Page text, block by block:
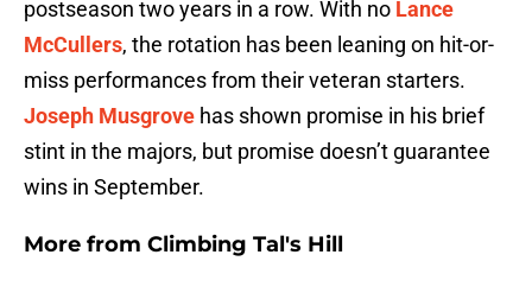
postseason two years in a row. With no Lance
McCullers, the rotation has been leaning on hit-or-
miss performances from their veteran starters.
Joseph Musgrove has shown promise in his brief
stint in the majors, but promise doesn’t guarantee
wins in September.
More from Climbing Tal's Hill